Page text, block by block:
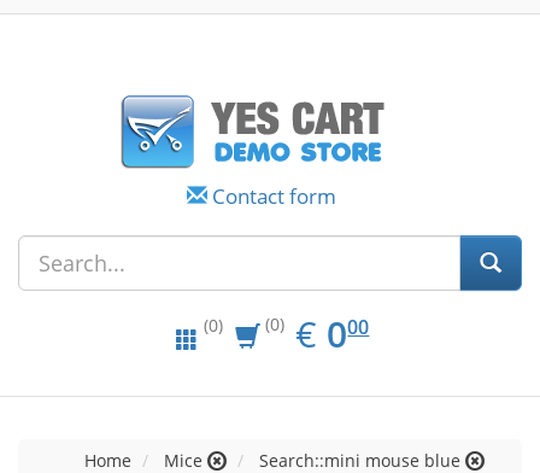
Contact form
(0) (0) € EUR
0.00
000
Home Mice
Search::mini mouse blue